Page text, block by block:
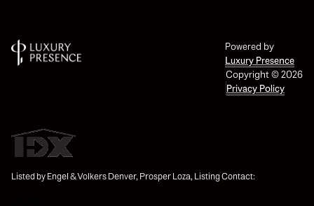
Powered by
Luxury Presence
Copyright ©2026
Privacy Policy
Listed by Engel & Volkers Denver, Prosper Loza, Listing Contact: